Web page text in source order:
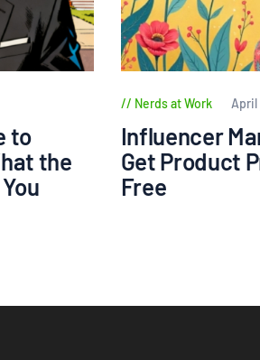
to
the
Nerds at Work April
Influencer
Get Product
Free